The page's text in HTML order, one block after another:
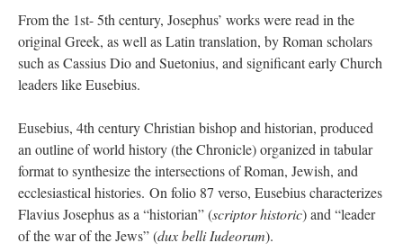
From the 1st- 5th century, Josephus’ works were read in the
original Greek, as well as Latin translation, by Roman scholars
such as Cassius Dio and Suetonius, and significant early Church
leaders like Eusebius.
Eusebius, 4th century Christian bishop and historian, produced
an outline of world history (the Chronicle) organized in tabular
format to synthesize the intersections of Roman, Jewish, and
ecclesiastical histories. On folio 87 verso, Eusebius characterizes
Flavius Josephus as a “historian” (scriptor historic) and “leader
of the war of the Jews” (dux belli Iudeorum).